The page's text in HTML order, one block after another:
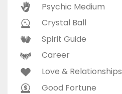
Psychic Medium
Crystal Ball
Spirit Guide
Career
Love & Relationships
Good Fortune